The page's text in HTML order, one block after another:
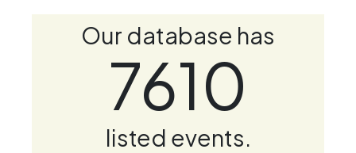
Our database has
7610
listed events.